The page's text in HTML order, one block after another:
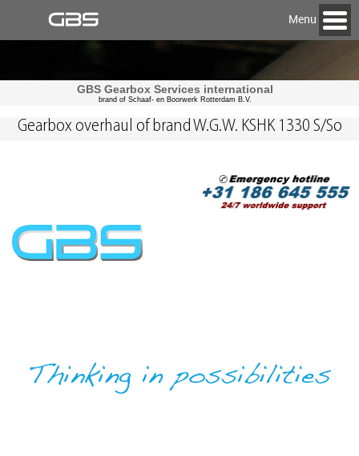
Menu
GBS Gearbox Services international
brand of Schaaf- en Boorwerk Rotterdam B.V.
Gearbox overhaul of brand W.G.W. KSHK 1330 S/So